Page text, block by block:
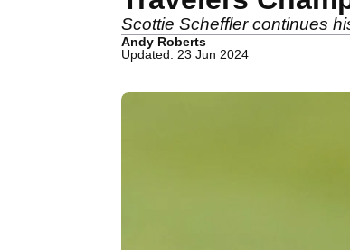
Scottie Scheffler continues
Andy Roberts
Updated: 23 Jun 2024